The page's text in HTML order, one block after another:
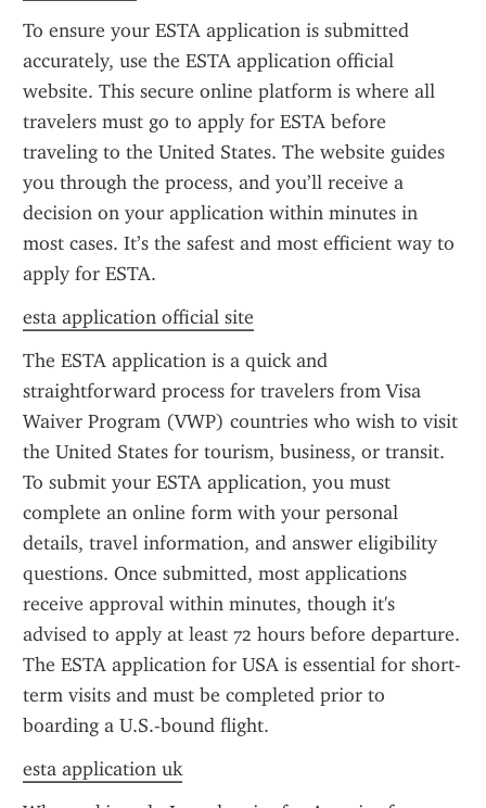
To ensure your ESTA application is submitted
accurately, use the ESTA application official
website. This secure online platform is where all
travelers must go to apply for ESTA before
traveling to the United States. The website guides
you through the process, and you’ll receive a
decision on your application within minutes in
most cases. It’s the safest and most efficient way to
apply for ESTA.
esta application official site
The ESTA application is a quick and
straightforward process for travelers from Visa
Waiver Program (VWP) countries who wish to visit
the United States for tourism, business, or transit.
To submit your ESTA application, you must
complete an online form with your personal
details, travel information, and answer eligibility
questions. Once submitted, most applications
receive approval within minutes, though it's
advised to apply at least 72 hours before departure.
The ESTA application for USA is essential for short-
term visits and must be completed prior to
boarding a U.S.-bound flight.
esta application uk